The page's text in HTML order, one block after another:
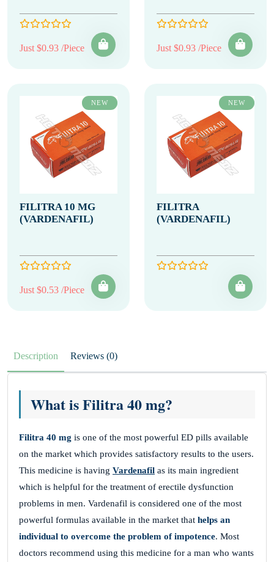
Just $0.93 /Piece Just $0.93 /Piece
NEW
FILITRA 10 MG
(VARDENAFIL)
Just $0.53 /Piece
NEW
FILITRA
(VARDENAFIL)
Description Reviews (0)
What is Filitra 40 mg?
Filitra 40 mg is one of the most powerful ED pills available
on the market which provides satisfactory results to the users.
This medicine is having Vardenafil as its main ingredient
which is helpful for the treatment of erectile dysfunction
problems in men. Vardenafil is considered one of the most
powerful formulas available in the market that helps an
individual to overcome the problem of impotence. Most
doctors recommend using this medicine for a man who wants